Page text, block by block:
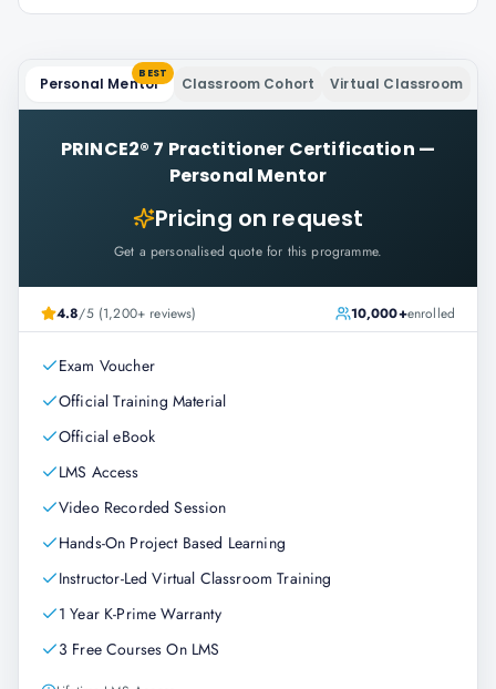
Personal Mentor
BEST
Classroom Cohort Virtual Classroom
PRINCE2® 7 Practitioner Certification —
Personal Mentor
Pricing on request
Get a personalised quote for this programme.
4.8/5 (1,200+ reviews) 10,000+enrolled
Exam Voucher
Official Training Material
Official eBook
LMS Access
Video Recorded Session
Hands-On Project Based Learning
Instructor-Led Virtual Classroom Training
1 Year K-Prime Warranty
3 Free Courses On LMS